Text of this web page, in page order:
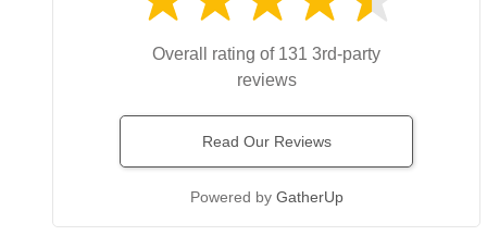
Overall rating of 131 3rd-party
reviews
Read Our Reviews
Powered by GatherUp